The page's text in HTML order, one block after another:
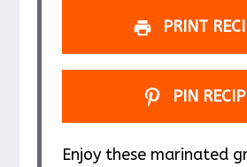
PRINT
PIN
Enjoy these marinated